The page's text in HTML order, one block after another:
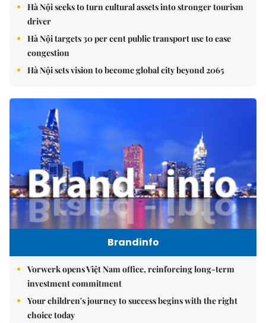
Hà Nội seeks to turn cultural assets into stronger tourism
driver
Hà Nội targets 30 per cent public transport use to ease
congestion
Hà Nội sets vision to become global city beyond 2065
Brandinfo
Vorwerk opens Việt Nam office, reinforcing long-term
investment commitment
Your children's journey to success begins with the right
choice today